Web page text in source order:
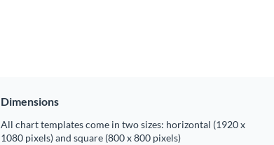
Dimensions
All chart templates come in two sizes: horizontal (1920 x
1080 pixels) and square (800 x 800 pixels)